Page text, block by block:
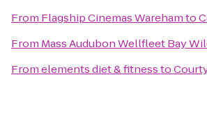
From Flagship Cinemas Warehamto
From Mass Audubon Wellfleet Bay
Fromelements diet & fitnessto